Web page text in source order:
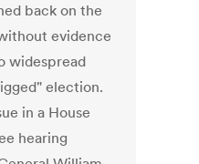
back on the
evidence
widespread
election.
in a House
hearing